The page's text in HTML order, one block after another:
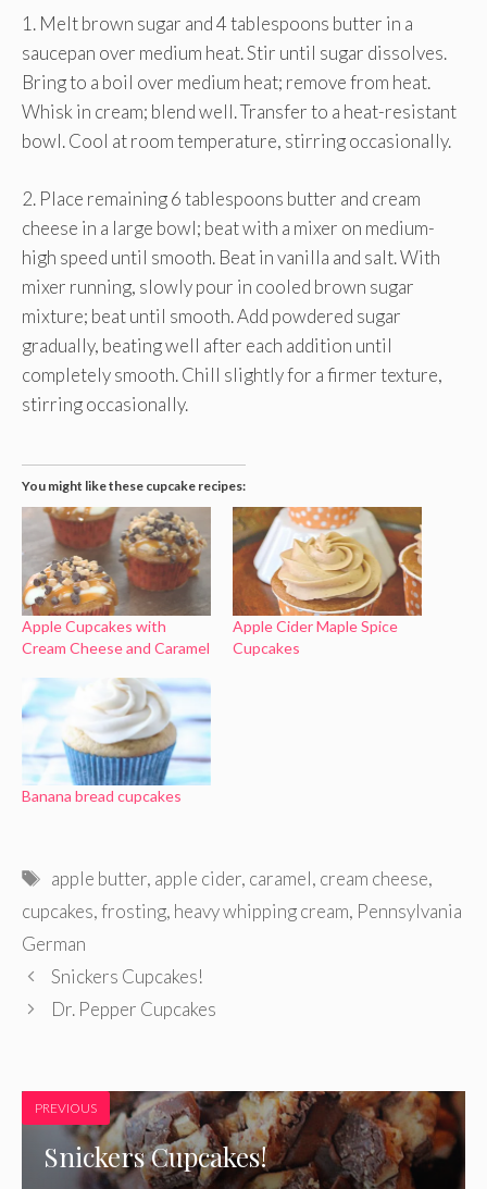
1. Melt brown sugar and 4 tablespoons butter in a
saucepan over medium heat. Stir until sugar dissolves.
Bring to a boil over medium heat; remove from heat.
Whisk in cream; blend well. Transfer to a heat-resistant
bowl. Cool at room temperature, stirring occasionally.
2. Place remaining 6 tablespoons butter and cream
cheese in a large bowl; beat with a mixer on medium-
high speed until smooth. Beat in vanilla and salt. With
mixer running, slowly pour in cooled brown sugar
mixture; beat until smooth. Add powdered sugar
gradually, beating well after each addition until
completely smooth. Chill slightly for a firmer texture,
stirring occasionally.
You might like these cupcake recipes:
Apple Cupcakes with
Cream Cheese and Caramel
Apple Cider Maple Spice
Cupcakes
Banana bread cupcakes
Tags
apple butter, apple cider, caramel, cream cheese,
cupcakes,frosting, heavy whipping cream, Pennsylvania
German
Snickers Cupcakes!
Dr. Pepper Cupcakes
PREVIOUS
Snickers Cupcakes!